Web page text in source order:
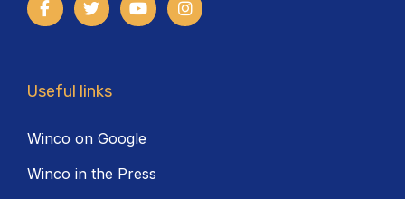
Useful links
Winco on Google
Winco in the Press